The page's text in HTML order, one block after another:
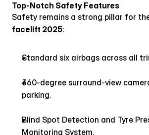
Top-Notch Safety Features
Safety remains a strong pillar for
facelift 2025:
Standard six airbags across all
360-degree surround-view
parking.
Blind Spot Detection and Tyre
Monitoring System.